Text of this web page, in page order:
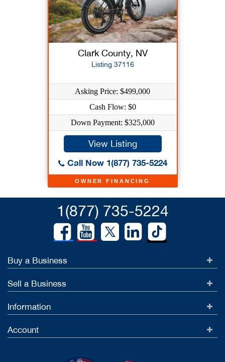
OWNER FINANCING
Clark County, NV
Listing 37116
Asking Price: $499,000
Cash Flow: $0
Down Payment: $325,000
View Listing
Call Now 1(877) 735-5224
1(877) 735-5224
Buy a Business
Sell a Business
Information
Account